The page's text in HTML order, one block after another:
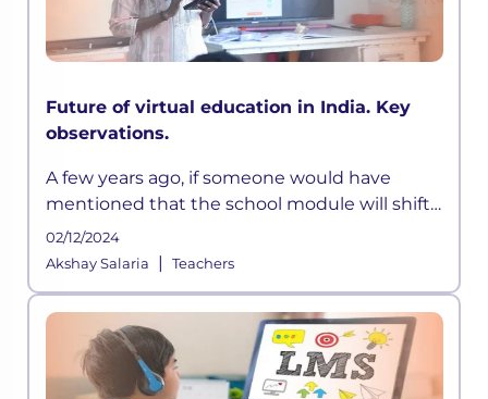
Future of virtual education in India. Key
observations.
A few years ago, if someone would have
mentioned that the school module will shift
online and would adopt a hybrid model, I
would have scoffed and moved on. But today,
02/12/2024
Akshay Salaria
| Teachers